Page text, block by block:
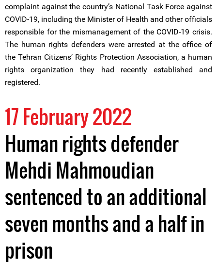
complaint against the country’s National Task Force against
COVID-19, including the Minister of Health and other officials
responsible for the mismanagement of the COVID-19 crisis.
The human rights defenders were arrested at the office of
the Tehran Citizens’ Rights Protection Association, a human
rights organization they had recently established and
registered.
17 February 2022
Human rights defender
Mehdi Mahmoudian
sentenced to an additional
seven months and a half in
prison